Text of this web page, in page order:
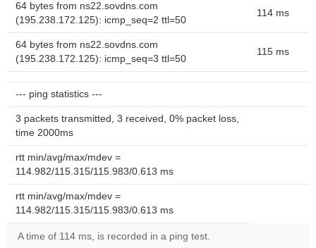
64 bytes from ns22.sovdns.com
(195.238.172.125): icmp_seq=2 ttl=50
114 ms
64 bytes from ns22.sovdns.com
(195.238.172.125): icmp_seq=3 ttl=50
115 ms
--- ping statistics ---
3 packets transmitted, 3 received, 0% packet loss,
time 2000ms
rtt min/avg/max/mdev =
114.982/115.315/115.983/0.613 ms
rtt min/avg/max/mdev =
114.982/115.315/115.983/0.613 ms
A time of 114 ms, is recorded in a ping test.